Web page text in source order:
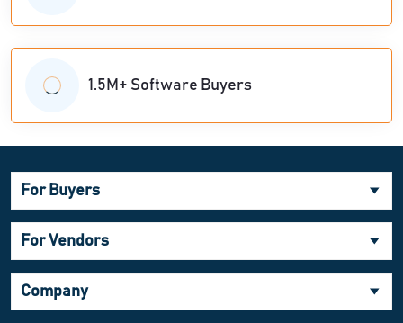
1.5M+ Software Buyers
For Buyers
For Vendors
Company